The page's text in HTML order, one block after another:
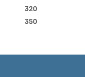
320
350